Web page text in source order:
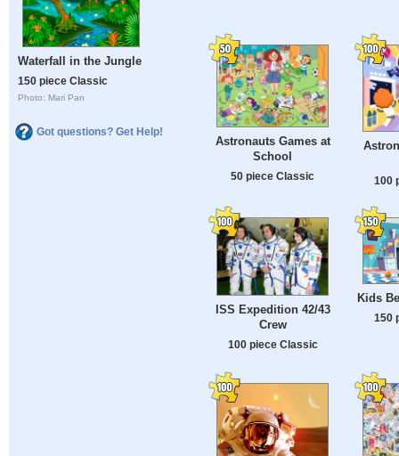
Waterfall in the Jungle
150 piece Classic
Photo: Mari Pan
Got questions? Get Help!
Astronauts Games at
School
50 piece Classic 100
ISS Expedition 42/43
Crew
100 piece Classic
Kids
150